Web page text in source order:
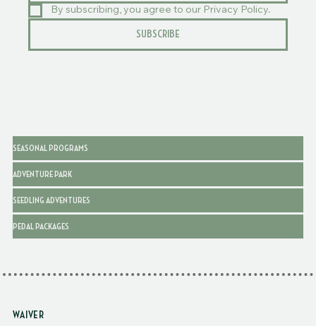
By subscribing, you agree to our Privacy Policy.
SUBSCRIBE
SEASONAL PROGRAMS
ADVENTURE PARK
SEEDLING ADVENTURES
PEDAL PACKAGES
WAIVER